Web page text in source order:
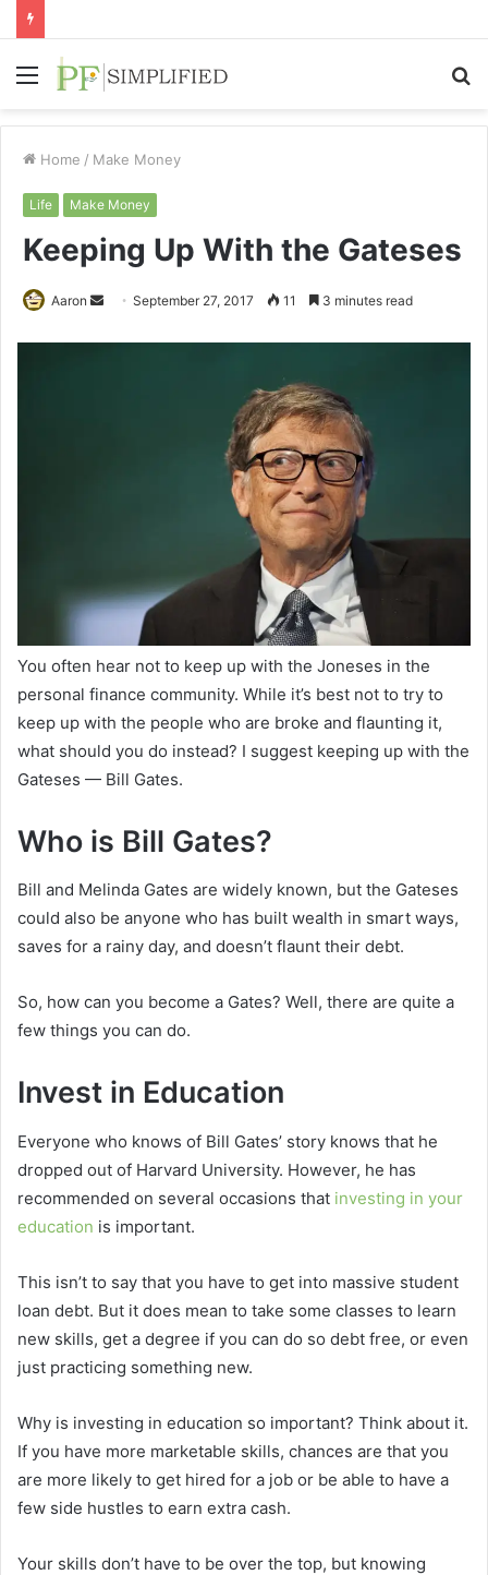
Menu
Home / Make Money
Life Make Money
Keeping Up With the Gateses
Aaron
SendSeptember 27, 2017 11 3 minutes read
You often hear not to keep up with the Joneses in the
personal finance community. While it’s best not to try to
keep up with the people who are broke and flaunting it,
what should you do instead? I suggest keeping up with the
Gateses — Bill Gates.
Who is Bill Gates?
Bill and Melinda Gates are widely known, but the Gateses
could also be anyone who has built wealth in smart ways,
saves for a rainy day, and doesn’t flaunt their debt.
So, how can you become a Gates? Well, there are quite a
few things you can do.
Invest in Education
Everyone who knows of Bill Gates’ story knows that he
dropped out of Harvard University. However, he has
recommended on several occasions that investing in your
education is important.
This isn’t to say that you have to get into massive student
loan debt. But it does mean to take some classes to learn
new skills, get a degree if you can do so debt free, or even
just practicing something new.
Why is investing in education so important? Think about it.
If you have more marketable skills, chances are that you
are more likely to get hired for a job or be able to have a
few side hustles to earn extra cash.
Your skills don’t have to be over the top, but knowing